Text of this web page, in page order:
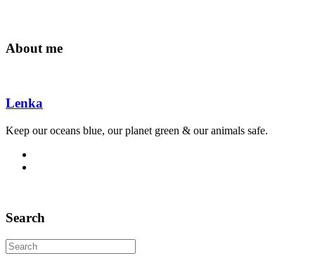
About me
Lenka
Keep our oceans blue, our planet green & our animals safe.
Search